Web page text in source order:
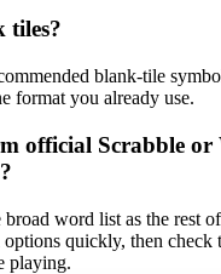
tiles?
blank-tile
format you already use.
official Scrabble
broad word list as the rest
quickly, then check
playing.